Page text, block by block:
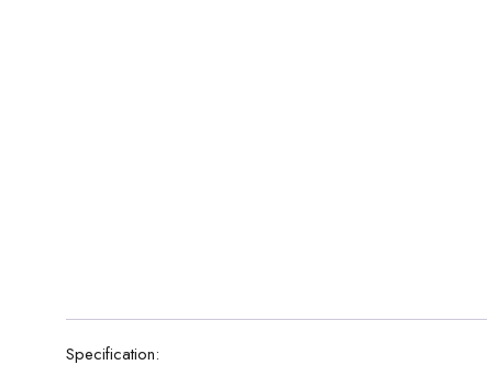
Specification: